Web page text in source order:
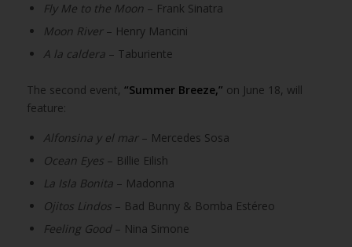
Fly Me to the Moon– Frank Sinatra
Moon River – Henry Mancini
A la caldera– Taburiente
The second event, “Summer Breeze,” on June 18, will
feature:
Alfonsina y el mar – Mercedes Sosa
Ocean Eyes – Billie Eilish
La Isla Bonita– Madonna
Ojitos Lindos – Bad Bunny & Bomba Estéreo
Feeling Good– Nina Simone